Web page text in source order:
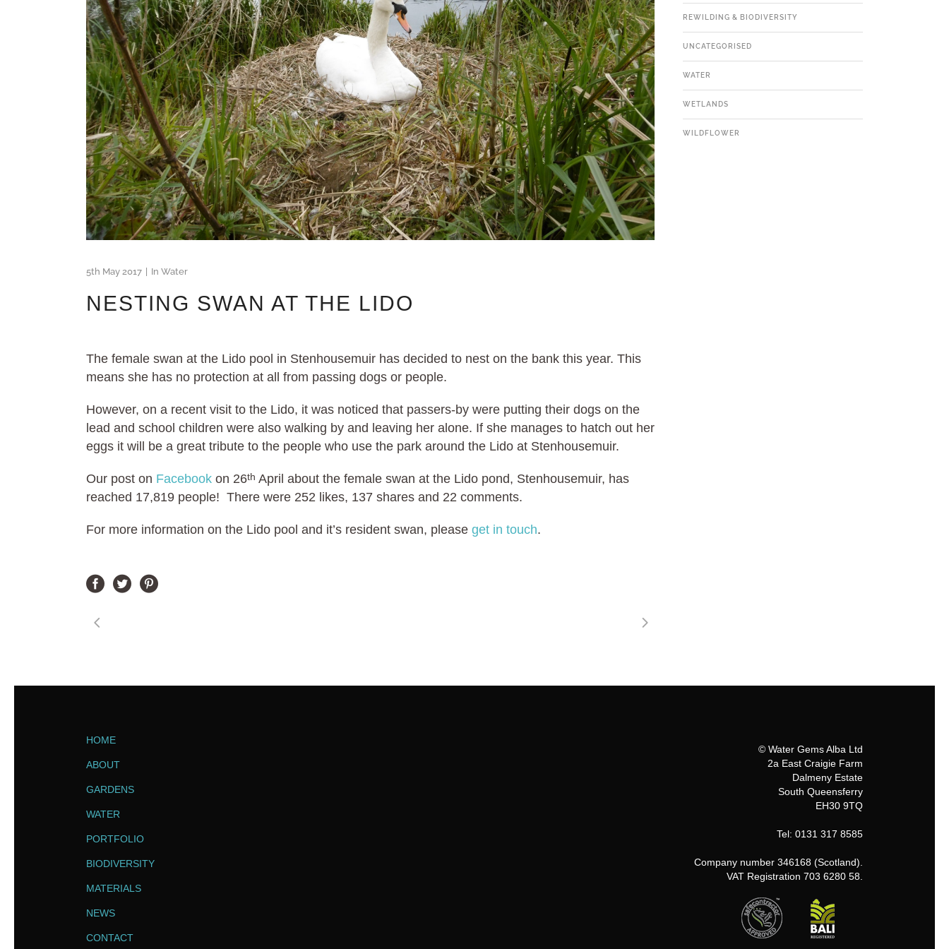
5th May 2017 In Water
NESTING SWAN AT THE LIDO
The female swan at the Lido pool in Stenhousemuir has decided to nest on the bank this year. This
means she has no protection at all from passing dogs or people.
However, on a recent visit to the Lido, it was noticed that passers-by were putting their dogs on the
lead and school children were also walking by and leaving her alone. If she manages to hatch out her
eggs it will be a great tribute to the people who use the park around the Lido at Stenhousemuir.
Our post on Facebook on 26th April about the female swan at the Lido pond, Stenhousemuir, has
reached 17,819 people! There were 252 likes, 137 shares and 22 comments.
For more information on the Lido pool and it’s resident swan, please get in touch.
REWILDING & BIODIVERSITY
UNCATEGORISED
WATER
WETLANDS
WILDFLOWER
HOME
ABOUT
GARDENS
WATER
PORTFOLIO
BIODIVERSITY
MATERIALS
NEWS
CONTACT
© Water Gems Alba Ltd
2a East Craigie Farm
Dalmeny Estate
South Queensferry
EH30 9TQ
Tel: 0131 317 8585
Company number 346168 (Scotland).
VAT Registration 703 6280 58.